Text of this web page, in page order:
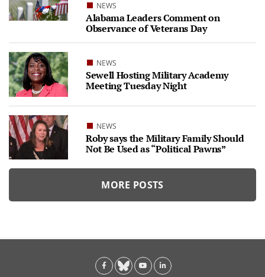
NEWS
Alabama Leaders Comment on
Observance of Veterans Day
NEWS
Sewell Hosting Military Academy
Meeting Tuesday Night
NEWS
Roby says the Military Family Should
Not Be Used as “Political Pawns”
MORE POSTS